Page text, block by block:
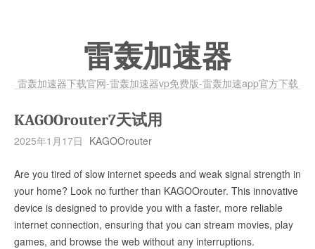
雷轰加速器
雷轰加速器下载官网-雷轰加速器vp免费版-雷轰加速app官方下载
KAGOOrouter7天试用
2025年1月17日 KAGOOrouter
Are you tired of slow internet speeds and weak signal strength in
your home? Look no further than KAGOOrouter. This innovative
device is designed to provide you with a faster, more reliable
internet connection, ensuring that you can stream movies, play
games, and browse the web without any interruptions.